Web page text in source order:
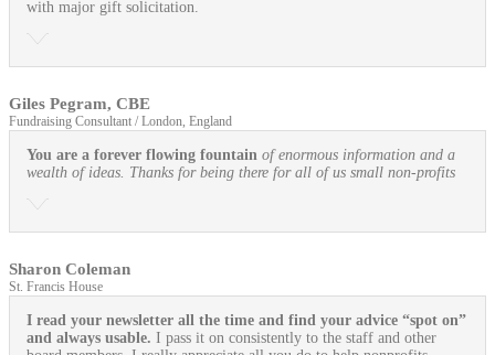
with major gift solicitation.
Giles Pegram, CBE
Fundraising Consultant / London, England
You are a forever flowing fountain of enormous information and a
wealth of ideas. Thanks for being there for all of us small non-profits
Sharon Coleman
St. Francis House
I read your newsletter all the time and find your advice “spot on”
and always usable. I pass it on consistently to the staff and other